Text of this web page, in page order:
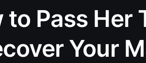
to Pass Her
Your